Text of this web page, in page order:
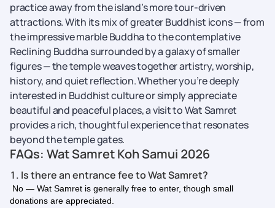
practice away from the island’s more tour-driven
attractions. With its mix of greater Buddhist icons — from
the impressive marble Buddha to the contemplative
Reclining Buddha surrounded by a galaxy of smaller
figures — the temple weaves together artistry, worship,
history, and quiet reflection. Whether you’re deeply
interested in Buddhist culture or simply appreciate
beautiful and peaceful places, a visit to Wat Samret
provides a rich, thoughtful experience that resonates
beyond the temple gates.
FAQs: Wat Samret Koh Samui 2026
1. Is there an entrance fee to Wat Samret?
No — Wat Samret is generally free to enter, though small
donations are appreciated.